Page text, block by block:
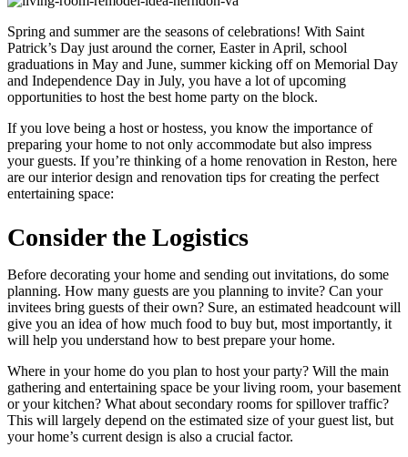
Spring and summer are the seasons of celebrations! With Saint
Patrick’s Day just around the corner, Easter in April, school
graduations in May and June, summer kicking off on Memorial Day
and Independence Day in July, you have a lot of upcoming
opportunities to host the best home party on the block.
If you love being a host or hostess, you know the importance of
preparing your home to not only accommodate but also impress
your guests. If you’re thinking of a home renovation in Reston, here
are our interior design and renovation tips for creating the perfect
entertaining space:
Consider the Logistics
Before decorating your home and sending out invitations, do some
planning. How many guests are you planning to invite? Can your
invitees bring guests of their own? Sure, an estimated headcount will
give you an idea of how much food to buy but, most importantly, it
will help you understand how to best prepare your home.
Where in your home do you plan to host your party? Will the main
gathering and entertaining space be your living room, your basement
or your kitchen? What about secondary rooms for spillover traffic?
This will largely depend on the estimated size of your guest list, but
your home’s current design is also a crucial factor.